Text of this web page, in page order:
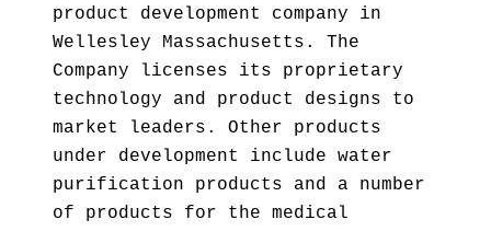
product development company in
Wellesley Massachusetts. The
Company licenses its proprietary
technology and product designs to
market leaders. Other products
under development include water
purification products and a number
of products for the medical